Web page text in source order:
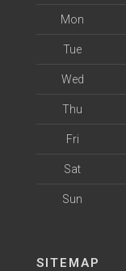
Mon
Tue
Wed
Thu
Fri
Sat
Sun
SITEMAP